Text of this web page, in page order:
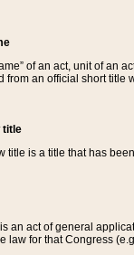
of an act, unit of an
from an official short title
title
title is a title that has
an act of general
law for that Congress